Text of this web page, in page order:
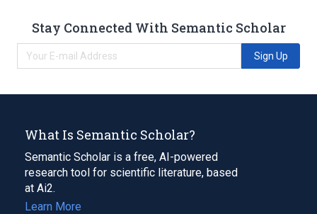
Stay Connected With Semantic Scholar
Sign Up
What Is Semantic Scholar?
Semantic Scholar is a free, AI-powered
research tool for scientific literature, based
at Ai2.
Learn More